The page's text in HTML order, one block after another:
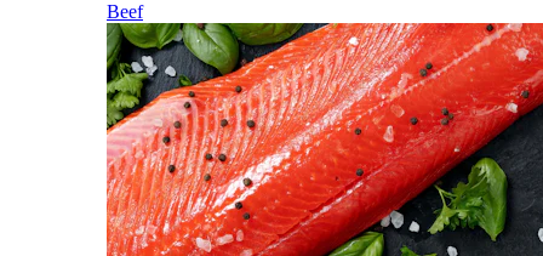
Beef